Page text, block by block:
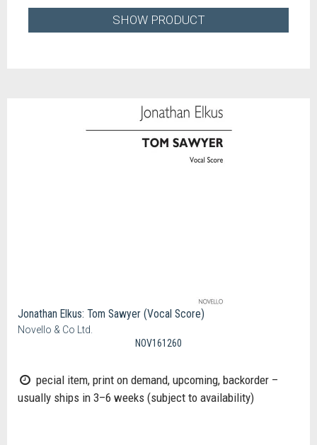
SHOW PRODUCT
Jonathan Elkus: Tom Sawyer (Vocal Score)
Novello & Co Ltd.
NOV161260
pecial item, print on demand, upcoming, backorder –
usually ships in 3–6 weeks (subject to availability)